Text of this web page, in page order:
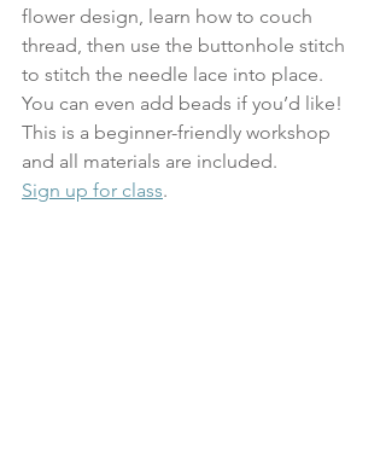
flower design, learn how to couch
thread, then use the buttonhole stitch
to stitch the needle lace into place.
You can even add beads if you’d like!
This is a beginner-friendly workshop
and all materials are included.
Sign up for class.